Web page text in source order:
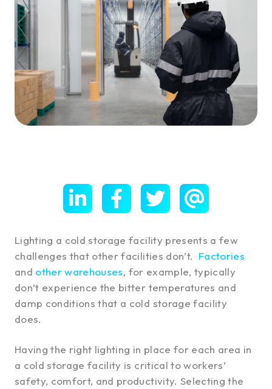
Lighting a cold storage facility presents a few
challenges that other facilities don’t. Factories
and other warehouses, for example, typically
don’t experience the bitter temperatures and
damp conditions that a cold storage facility
does.
Having the right lighting in place for each area in
a cold storage facility is critical to workers’
safety, comfort, and productivity. Selecting the